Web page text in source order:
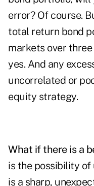
error? Of course.
total return bond
markets over
yes. And any
uncorrelated or
equity strategy.
What if there is a
is the possibility
is a sharp,